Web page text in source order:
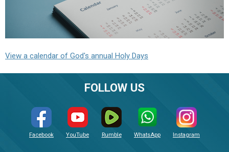
View a calendar of God's annual Holy Days
FOLLOW US
Facebook YouTube Rumble WhatsApp Instagram